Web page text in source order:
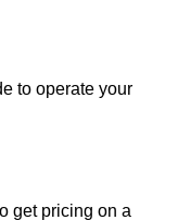
to operate your
get pricing on a